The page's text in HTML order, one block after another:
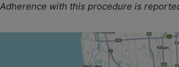
Adherence with this procedure is